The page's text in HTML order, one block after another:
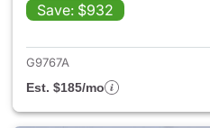
Save: $932
G9767A
Est. $185/mo